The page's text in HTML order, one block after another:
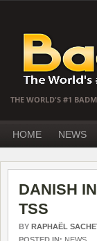
THE WORLD'S #1
HOME NEWS
DANISH
TSS
BY RAPHAËL